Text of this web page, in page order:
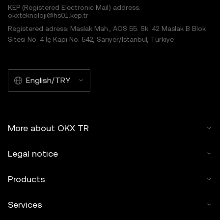
KEP (Registered Electronic Mail) address:
okxteknoloji@hs01.kep.tr
Registered adress: Maslak Mah., AOS 55. Sk. 42 Maslak B Blok
Sitesi No: 4 İç Kapı No: 542, Sarıyer/İstanbul, Türkiye
English/TRY
More about OKX TR
Legal notice
Products
Services